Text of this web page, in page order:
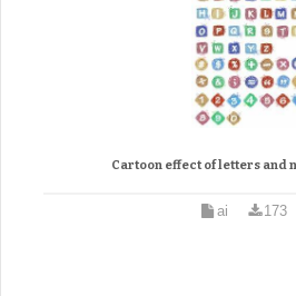
Cartoon effect of letters and
ai 173